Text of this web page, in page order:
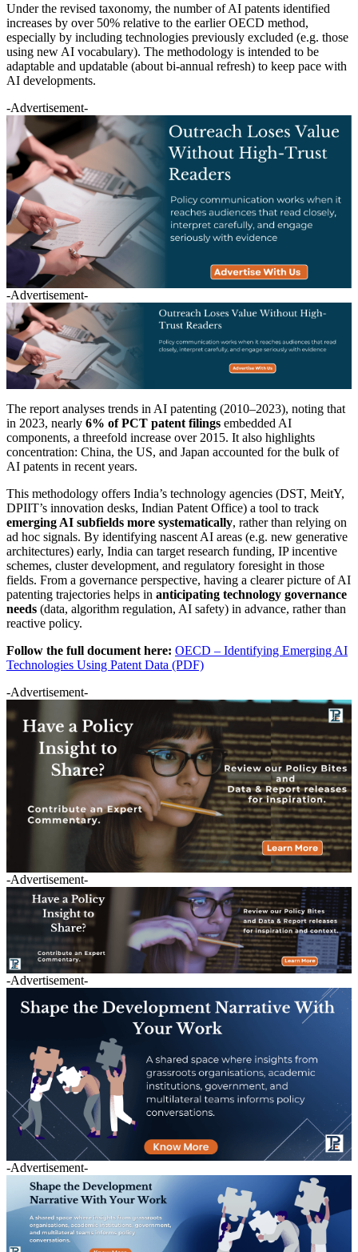
Under the revised taxonomy, the number of AI patents identified
increases by over 50% relative to the earlier OECD method,
especially by including technologies previously excluded (e.g. those
using new AI vocabulary). The methodology is intended to be
adaptable and updatable (about bi-annual refresh) to keep pace with
AI developments.
-Advertisement-
-Advertisement-
The report analyses trends in AI patenting (2010–2023), noting that
in 2023, nearly 6% of PCT patent filings embedded AI
components, a threefold increase over 2015. It also highlights
concentration: China, the US, and Japan accounted for the bulk of
AI patents in recent years.
This methodology offers India’s technology agencies (DST, MeitY,
DPIIT’s innovation desks, Indian Patent Office) a tool to track
emerging AI subfields more systematically, rather than relying on
ad hoc signals. By identifying nascent AI areas (e.g. new generative
architectures) early, India can target research funding, IP incentive
schemes, cluster development, and regulatory foresight in those
fields. From a governance perspective, having a clearer picture of AI
patenting trajectories helps in anticipating technology governance
needs (data, algorithm regulation, AI safety) in advance, rather than
reactive policy.
Follow the full document here: OECD – Identifying Emerging AI
Technologies Using Patent Data (PDF)
-Advertisement-
-Advertisement-
-Advertisement-
-Advertisement-